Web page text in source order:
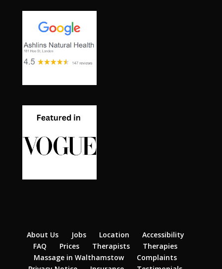
About Us Jobs Location
Accessibility
FAQ
Prices Therapists
Therapies
Massage in Walthamstow
Complaints